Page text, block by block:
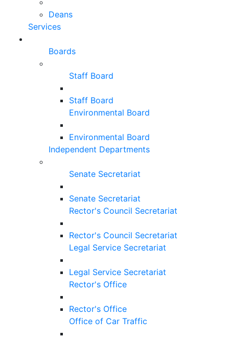
Deans
Services
Boards
Staff Board
Staff Board
Environmental Board
Environmental Board
Independent Departments
Senate Secretariat
Senate Secretariat
Rector's Council Secretariat
Rector's Council Secretariat
Legal Service Secretariat
Legal Service Secretariat
Rector's Office
Rector's Office
Office of Car Traffic